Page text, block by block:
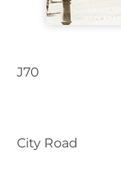
J70
City Road